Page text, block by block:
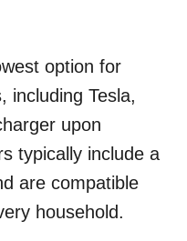
option for
including Tesla,
upon
typically include a
are compatible
household.